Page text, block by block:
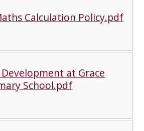
Calculation Policy.pdf
at Grace
School.pdf